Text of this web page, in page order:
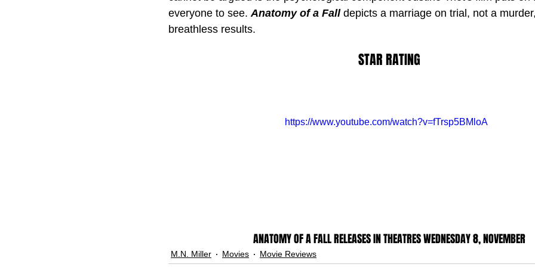
everyone to see. Anatomy of a Fall depicts a marriage on trial, not a
breathless results.
STAR RATING
https://www.youtube.com/watch?v=fTrsp5BMloA
ANATOMY OF A FALL RELEASES IN THEATRES WEDNESDAY 8, NOVEMBER
M.N. Miller Movies Movie Reviews